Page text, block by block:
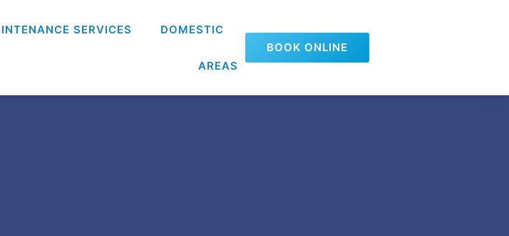
SERVICES DOMESTIC
AREAS
BOOK ONLINE